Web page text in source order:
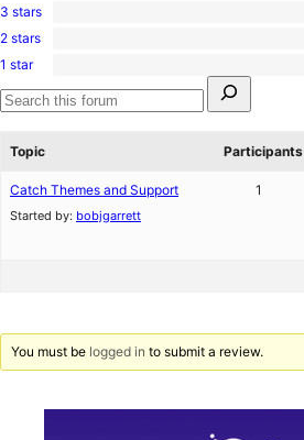
star
4-
star
0
3-
star
3 stars
0
2-
star
reviews
2 stars
0
1-
star
1 star
for:
Search
Topic
Participants
Catch Themes and Support
Started by: bobjgarrett
1
You must be logged in to submit a review.